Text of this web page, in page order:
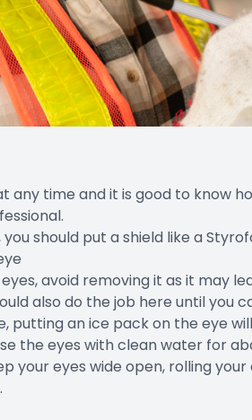
any time and it is good to know
should put a shield like a
avoid removing it as it may
also do the job here until you
putting an ice pack on the eye
the eyes with clean water for
your eyes wide open, rolling